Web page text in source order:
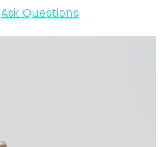
Ask Questions